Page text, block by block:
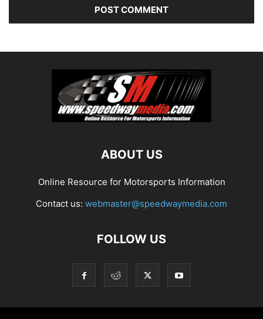
ABOUT US
Online Resource for Motorsports Information
Contact us: webmaster@speedwaymedia.com
FOLLOW US